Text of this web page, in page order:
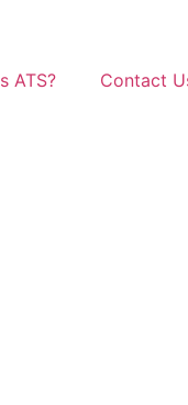
ATS?
Contact